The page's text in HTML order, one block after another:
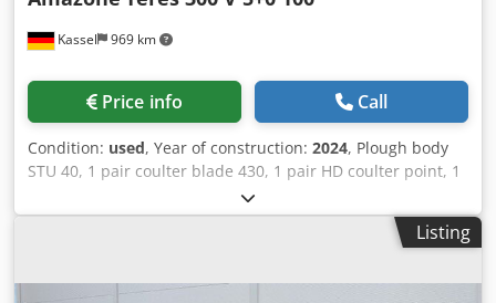
Kassel 969 km
Price info Call
Condition: used, Year of construction: 2024, Plough body
STU 40, 1 pair coulter blade 430, 1 pair HD coulter point, 1
pair / skimmer stick f frame height 80 f hydr. overload
safety device Skimmer M2, 1 / pair disc coulter holder disc
Listing